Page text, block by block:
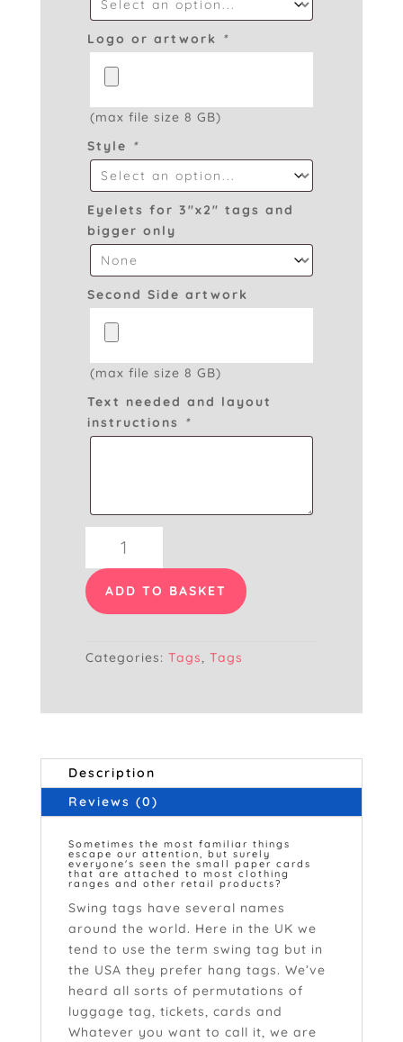
Logo or artwork *
(max file size 8 GB)
Style *
Eyelets for 3″x2″ tags and
bigger only
Second Side artwork
(max file size 8 GB)
Text needed and layout
instructions
*
Double
Sided
quantity
ADD TO BASKET
Categories: Tags, Tags
Description
Reviews (0)
Sometimes the most familiar things
escape our attention, but surely
everyone's seen the small paper cards
that are attached to most clothing
ranges and other retail products?
Swing tags have several names
around the world. Here in the UK we
tend to use the term swing tag but in
the USA they prefer hang tags. We’ve
heard all sorts of permutations of
luggage tag, tickets, cards and
Whatever you want to call it, we are